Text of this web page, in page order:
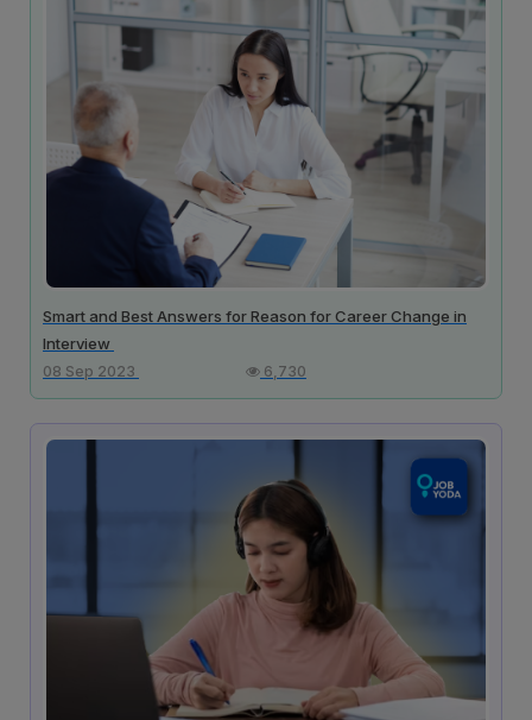
Smart and Best Answers for Reason for Career Change in
Interview
08 Sep 2023 6,730